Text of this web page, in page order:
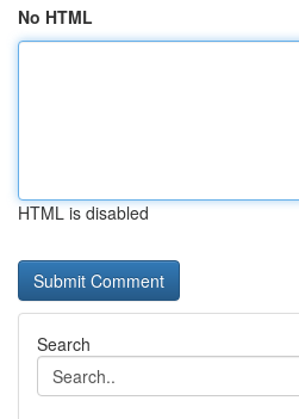
No HTML
HTML is disabled
Search